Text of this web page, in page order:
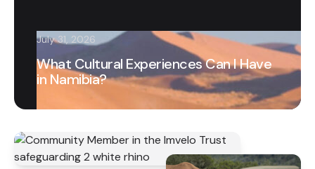
July 31, 2026
What Cultural Experiences Can I Have
in Namibia?